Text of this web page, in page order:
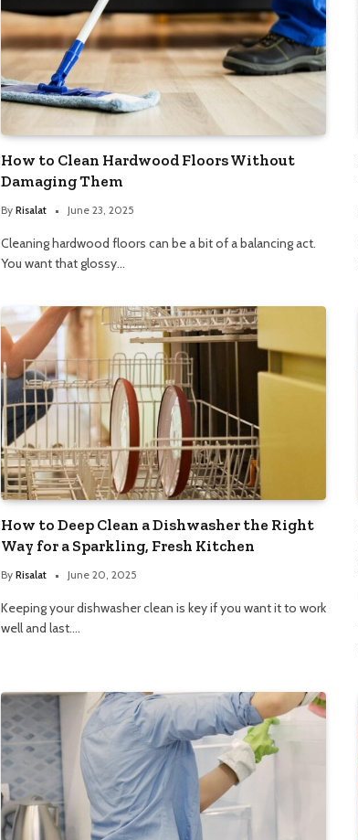
How to Clean Hardwood Floors Without
Damaging Them
By Risalat June 23, 2025
Cleaning hardwood floors can be a bit of a balancing act.
You want that glossy…
How to Deep Clean a Dishwasher the Right
Way for a Sparkling, Fresh Kitchen
By Risalat June 20, 2025
Keeping your dishwasher clean is key if you want it to work
well and last.…